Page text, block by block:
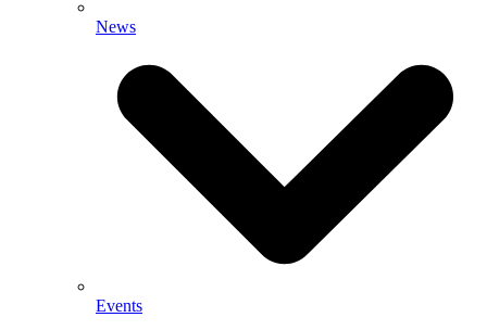
News
Events